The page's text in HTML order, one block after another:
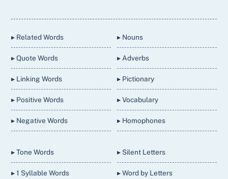
▸ Related Words
▸ Quote Words
▸ Linking Words
▸ Positive Words
▸ Negative Words
▸ Nouns
▸ Adverbs
▸ Pictionary
▸ Vocabulary
▸ Homophones
▸ Tone Words
▸ 1 Syllable Words
▸ Silent Letters
▸ Word by Letters